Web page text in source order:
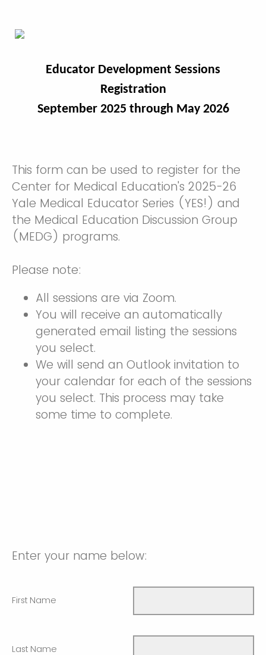
Educator Development Sessions
Registration
September 2025 through May 2026
This form can be used to register for the
Center for Medical Education's 2025-26
Yale Medical Educator Series (YES!) and
the Medical Education Discussion Group
(MEDG) programs.
Please note:
All sessions are via Zoom.
You will receive an automatically
generated email listing the sessions
you select.
We will send an Outlook invitation to
your calendar for each of the sessions
you select. This process may take
some time to complete.
Enter your name below:
First Name
Last Name